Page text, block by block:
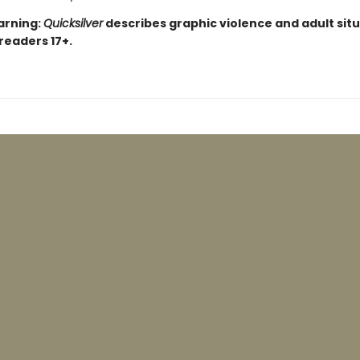
Quicksilverdescribes graphic violence and adult
17+.